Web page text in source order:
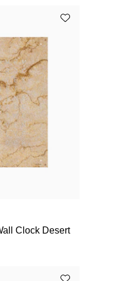
Clock Desert